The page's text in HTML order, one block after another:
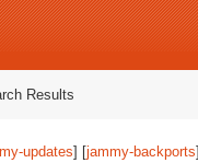
Results
updates] [jammy-backports